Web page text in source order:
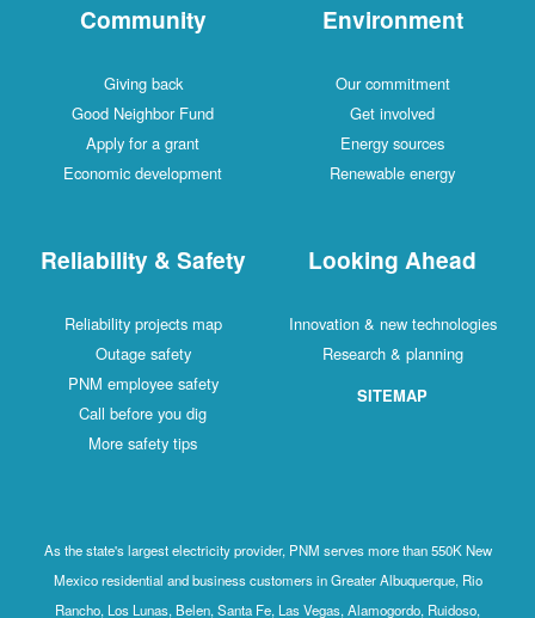
Community
Giving back
Good Neighbor Fund
Apply for a grant
Economic development
Environment
Our commitment
Get involved
Energy sources
Renewable energy
Reliability & Safety
Reliability projects map
Outage safety
PNM employee safety
Call before you dig
More safety tips
Looking Ahead
Innovation & new technologies
Research & planning
SITEMAP
As the state's largest electricity provider, PNM serves more than 550K New
Mexico residential and business customers in Greater Albuquerque, Rio
Rancho, Los Lunas, Belen, Santa Fe, Las Vegas, Alamogordo, Ruidoso,